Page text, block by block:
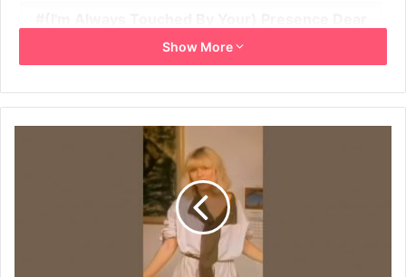
Shorts
Show More